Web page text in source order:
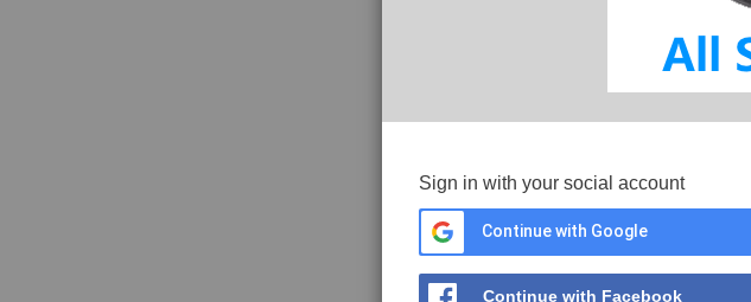
Sign in with your social account
Continue with Google
Continue with Facebook